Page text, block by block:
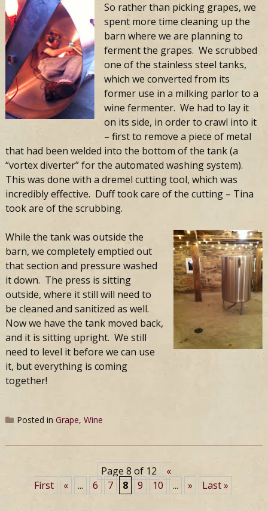
So rather than picking grapes, we
spent more time cleaning up the
barn where we are planning to
ferment the grapes. We scrubbed
one of the stainless steel tanks,
which we converted from its
former use in a milking parlor to a
wine fermenter. We had to lay it
on its side, in order to crawl into it
– first to remove a piece of metal
that had been welded into the bottom of the tank (a
“vortex diverter” for the automated washing system).
This was done with a dremel cutting tool, which was
incredibly effective. Duff took care of the cutting – Tina
took are of the scrubbing.
While the tank was outside the
barn, we completely emptied out
that section and pressure washed
it down. The press is sitting
outside, where it still will need to
be cleaned and sanitized as well.
Now we have the tank moved back,
and it is sitting upright. We still
need to level it before we can use
it, but everything is coming
together!
Posted in Grape, Wine
Page 8 of 12
«
First
« ... 6 7 8 9 10 ... » Last »